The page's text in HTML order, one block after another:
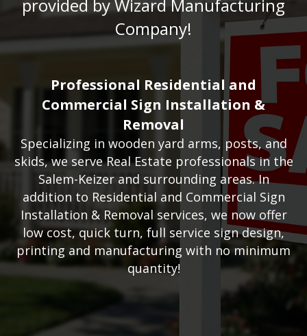
provided by Wizard Manufacturing
Company!
Professional Residential and
Commercial Sign Installation &
Removal
Specializing in wooden yard arms, posts, and
skids, we serve Real Estate professionals in the
Salem-Keizer and surrounding areas.In
addition to Residential and Commercial Sign
Installation & Removal services, we now offer
low cost, quick turn, full service sign design,
printing and manufacturing with no minimum
quantity!